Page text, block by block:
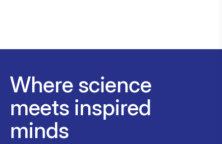
Where science
meets inspired
minds